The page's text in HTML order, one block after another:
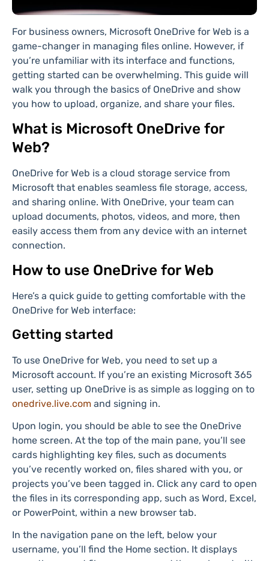
game-changer in managing files online. However, if
you’re unfamiliar with its interface and functions,
walk you through the basics of OneDrive and show
you how to upload, organize, and share your files.
What is Microsoft OneDrive for
Web?
Microsoft that enables seamless file storage, access,
upload documents, photos, videos, and more, then
easily access them from any device with an internet
connection.
How to use OneDrive for Web
Here’s a quick guide to getting comfortable with the
OneDrive for Web interface:
Getting started
To use OneDrive for Web, you need to set up a
Microsoft account. If you’re an existing Microsoft 365
user, setting up OneDrive is as simple as logging on to
onedrive.live.comand signing in.
Upon login, you should be able to see the OneDrive
cards highlighting key files, such as documents
you’ve recently worked on, files shared with you, or